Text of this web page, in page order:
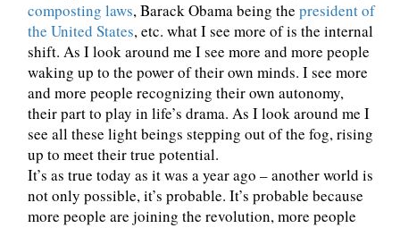
composting laws, Barack Obama being the president of
the United States, etc. what I see more of is the internal
shift. As I look around me I see more and more people
waking up to the power of their own minds. I see more
and more people recognizing their own autonomy,
their part to play in life’s drama. As I look around me I
see all these light beings stepping out of the fog, rising
up to meet their true potential.
It’s as true today as it was a year ago – another world is
not only possible, it’s probable. It’s probable because
more people are joining the revolution, more people